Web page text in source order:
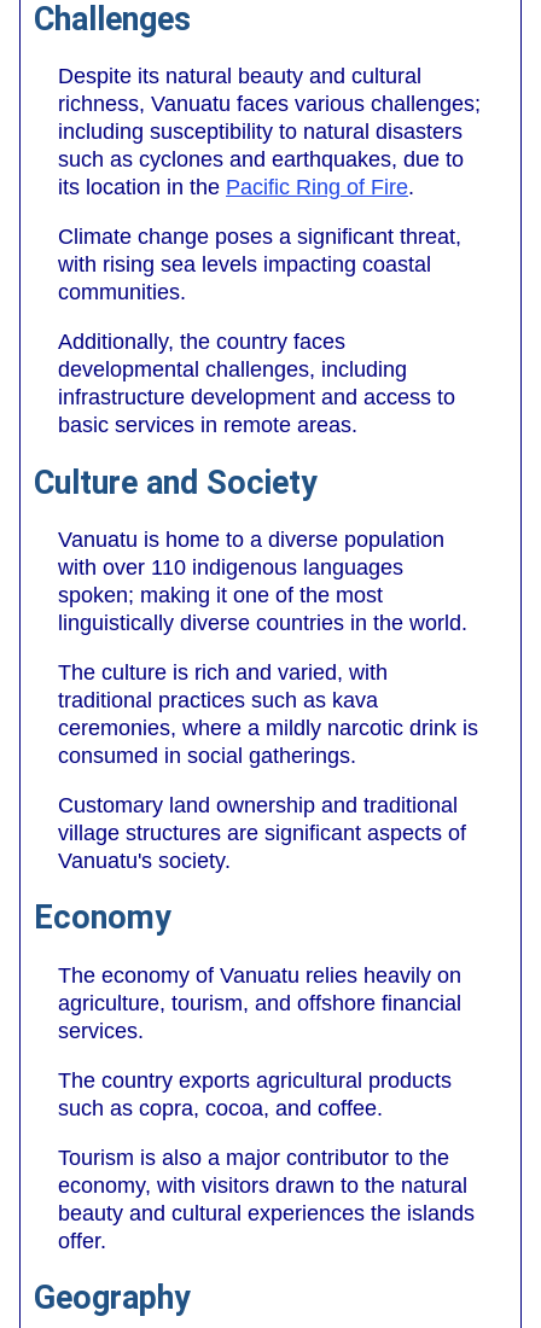
Challenges
Despite its natural beauty and cultural
richness, Vanuatu faces various challenges;
including susceptibility to natural disasters
such as cyclones and earthquakes, due to
its location in the Pacific Ring of Fire.
Climate change poses a significant threat,
with rising sea levels impacting coastal
communities.
Additionally, the country faces
developmental challenges, including
infrastructure development and access to
basic services in remote areas.
Culture and Society
Vanuatu is home to a diverse population
with over 110 indigenous languages
spoken; making it one of the most
linguistically diverse countries in the world.
The culture is rich and varied, with
traditional practices such as kava
ceremonies, where a mildly narcotic drink is
consumed in social gatherings.
Customary land ownership and traditional
village structures are significant aspects of
Vanuatu's society.
Economy
The economy of Vanuatu relies heavily on
agriculture, tourism, and offshore financial
services.
The country exports agricultural products
such as copra, cocoa, and coffee.
Tourism is also a major contributor to the
economy, with visitors drawn to the natural
beauty and cultural experiences the islands
offer.
Geography